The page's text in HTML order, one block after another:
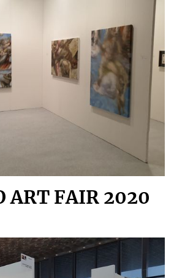
ART FAIR 2020